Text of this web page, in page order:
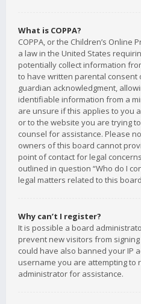
What is COPPA?
COPPA, or the Children’s Online
a law in the United States
potentially collect information
to have written parental consent
guardian acknowledgment,
identifiable information from a
are unsure if this applies to you
or to the website you are trying
counsel for assistance. Please
owners of this board cannot
point of contact for legal
outlined in question “Who do I
legal matters related to this
Why can’t I register?
It is possible a board
prevent new visitors from
could have also banned your IP
username you are attempting to
administrator for assistance.